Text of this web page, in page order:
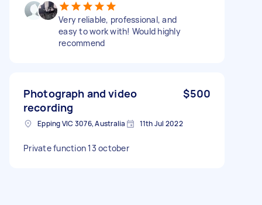
Very reliable, professional, and
easy to work with! Would highly
recommend
Photograph and video
recording
$500
Epping VIC 3076, Australia 11th Jul 2022
Private function 13 october